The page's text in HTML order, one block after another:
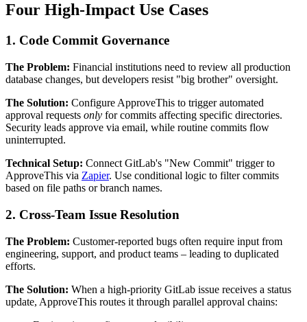
Four High-Impact Use Cases
1. Code Commit Governance
The Problem: Financial institutions need to review all production
database changes, but developers resist "big brother" oversight.
The Solution: Configure ApproveThis to trigger automated
approval requests only for commits affecting specific directories.
Security leads approve via email, while routine commits flow
uninterrupted.
Technical Setup: Connect GitLab's "New Commit" trigger to
ApproveThis via Zapier. Use conditional logic to filter commits
based on file paths or branch names.
2. Cross-Team Issue Resolution
The Problem: Customer-reported bugs often require input from
engineering, support, and product teams – leading to duplicated
efforts.
The Solution: When a high-priority GitLab issue receives a status
update, ApproveThis routes it through parallel approval chains: